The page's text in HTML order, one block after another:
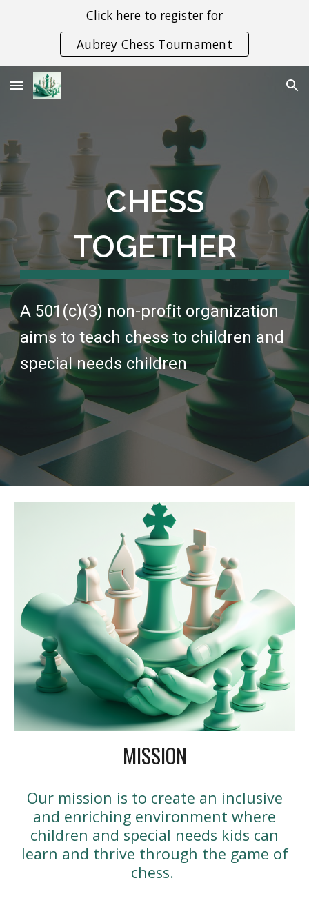
Click here to register for
Aubrey Chess Tournament
CHESS
TOGETHER
A 501(c)(3) non-profit organization
aims to teach chess to children and
special needs children
MISSION
Our mission is to create an inclusive
and enriching environment where
children and special needs kids can
learn and thrive through the game of
chess.